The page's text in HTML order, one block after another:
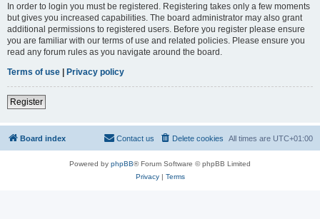
In order to login you must be registered. Registering takes only a few moments
but gives you increased capabilities. The board administrator may also grant
additional permissions to registered users. Before you register please ensure
you are familiar with our terms of use and related policies. Please ensure you
read any forum rules as you navigate around the board.
Terms of use | Privacy policy
Register
Board index All times are UTC+01:00
Delete cookies
Contact us
Powered by phpBB® Forum Software © phpBB Limited
Privacy| Terms